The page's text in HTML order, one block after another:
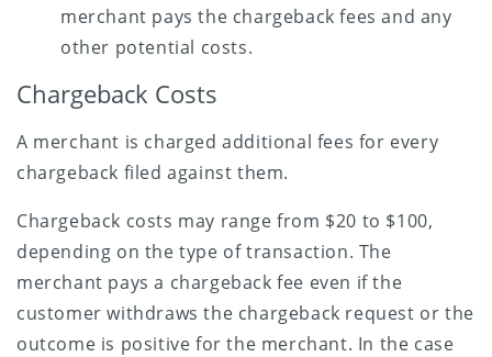
merchant pays the chargeback fees and any
other potential costs.
Chargeback Costs
A merchant is charged additional fees for every
chargeback filed against them.
Chargeback costs may range from $20 to $100,
depending on the type of transaction. The
merchant pays a chargeback fee even if the
customer withdraws the chargeback request or the
outcome is positive for the merchant. In the case